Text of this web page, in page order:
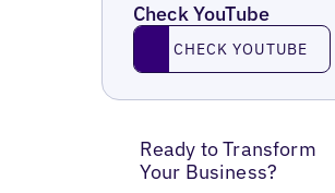
Check YouTube
Check YouTube
CHECK YOUTUBE
Ready to Transform
Your Business?